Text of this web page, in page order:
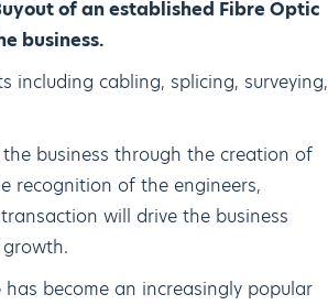
of an established Fibre Optic
business.
including cabling, splicing, surveying,
business through the creation of
recognition of the engineers,
will drive the business
become an increasingly popular